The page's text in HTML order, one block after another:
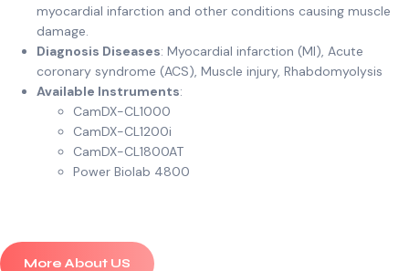
myocardial infarction and other conditions causing muscle
damage.
Diagnosis Diseases: Myocardial infarction (MI), Acute
coronary syndrome (ACS), Muscle injury, Rhabdomyolysis
Available Instruments:
CamDX-CL1000
CamDX-CL1200i
CamDX-CL1800AT
Power Biolab 4800
More About US